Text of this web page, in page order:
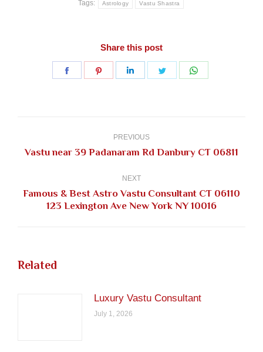
Tags: Astrology Vastu Shastra
Share this post
Share
Share
Share
Share
PREVIOUS
Previous
Vastu near 39 Padanaram Rd Danbury CT 06811
NEXT
Next
Famous & Best Astro Vastu Consultant CT 06110
123 Lexington Ave New York NY 10016
Related
Luxury Vastu Consultant
July 1, 2026